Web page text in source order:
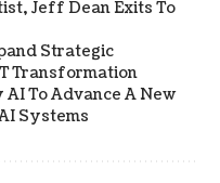
Jeff Dean Exits To
Strategic
Transformation
To Advance A New
Systems